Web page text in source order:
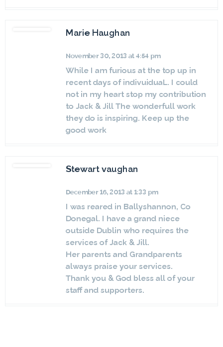
Marie Haughan
November 30, 2013 at 4:54 pm
While I am furious at the top up in
recent days of indivuiduaL. I could
not in my heart stop my contribution
to Jack & Jill The wonderfull work
they do is inspiring. Keep up the
good work
Stewart vaughan
December 16, 2013 at 1:33 pm
I was reared in Ballyshannon, Co
Donegal. I have a grand niece
outside Dublin who requires the
services of Jack & Jill.
Her parents and Grandparents
always praise your services.
Thank you & God bless all of your
staff and supporters.